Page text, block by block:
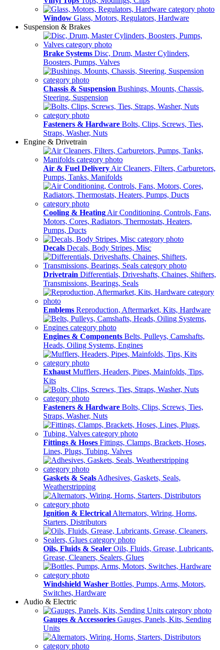
Window Glass, Motors, Regulators, Hardware
Suspension & Brakes
Brake Systems Disc, Drum, Master Cylinders,
Boosters, Pumps, Valves
Chassis & Suspension Bushings, Mounts, Chassis,
Steering, Suspension
Fasteners & Hardware Bolts, Clips, Screws, Ties,
Straps, Washer, Nuts
Engine & Drivetrain
Air & Fuel Delivery Air Cleaners, Filters, Carburetors,
Pumps, Tanks, Manifolds
Cooling & Heating Air Conditioning, Controls, Fans,
Motors, Cores, Radiators, Thermostats, Heaters,
Pumps, Ducts
Decals Decals, Body Stripes, Misc
Drivetrain Differentials, Driveshafts, Chaines, Shifters,
Transmissions, Bearings, Seals
Emblems Reproduction, Aftermarket, Kits, Hardware
Engines & Components Belts, Pulleys, Camshafts,
Heads, Oiling Systems, Engines
Exhaust Mufflers, Headers, Pipes, Mainfolds, Tips,
Kits
Fasteners & Hardware Bolts, Clips, Screws, Ties,
Straps, Washer, Nuts
Fittings & Hoses Fittings, Clamps, Brackets, Hoses,
Lines, Plugs, Tubing, Valves
Gaskets & Seals Adhesives, Gaskets, Seals,
Weatherstripping
Ignition & Electrical Alternators, Wiring, Horns,
Starters, Distributors
Oils, Fluids & Sealer Oils, Fluids, Grease, Lubricants,
Grease, Cleaners, Sealers, Glues
Windshield Washer Bottles, Pumps, Arms, Motors,
Switches, Hardware
Audio & Electric
Gauges & Accessories Gauges, Panels, Kits, Sending
Units